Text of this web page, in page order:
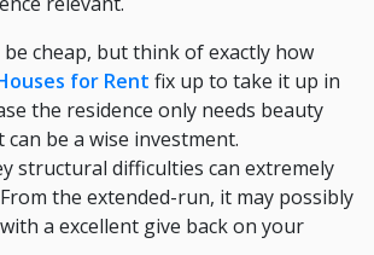
cheap, but think of exactly how
for Rent fix up to take it up in
the residence only needs beauty
be a wise investment.
structural difficulties can extremely
the extended-run, it may possibly
a excellent give back on your